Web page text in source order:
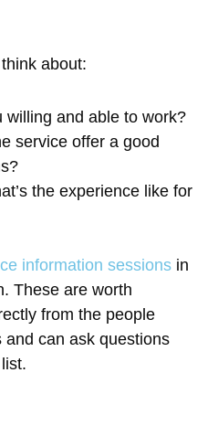
about:
willing and able to work?
service offer a good
the experience like for
information sessions in
These are worth
from the people
can ask questions